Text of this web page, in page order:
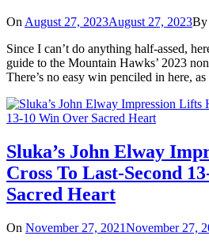
On August 27, 2023August 27, 2023By
Since I can’t do anything half-assed,
guide to the Mountain Hawks’ 2023
There’s no easy win penciled in here,
Sluka’s John Elway
Cross To Last-Second
Sacred Heart
On November 27, 2021November 27,